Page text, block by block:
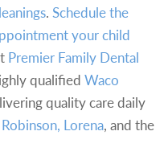
. Schedule the
your child
Premier Family Dental
qualified Waco
quality care daily
Lorena, and the